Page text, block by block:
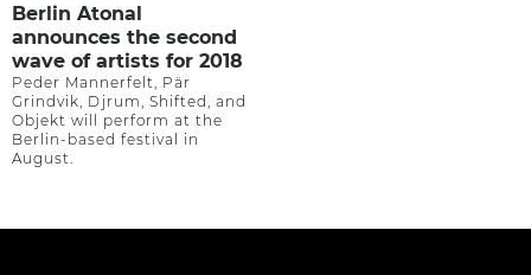
Berlin Atonal
announces the second
wave of artists for 2018
Peder Mannerfelt, Pär
Grindvik, Djrum, Shifted, and
Objekt will perform at the
Berlin-based festival in
August.